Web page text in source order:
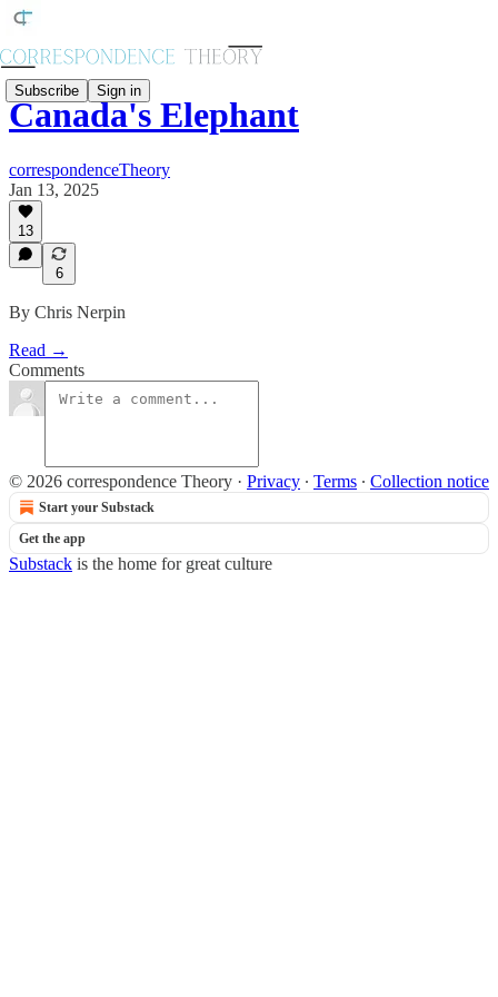
Subscribe Sign in
Canada's Elephant
correspondenceTheory
Jan 13, 2025
13
6
By Chris Nerpin
Read →
Comments
© 2026 correspondence Theory · Privacy ∙ Terms ∙ Collection notice
Start your Substack
Get the app
Substack is the home for great culture